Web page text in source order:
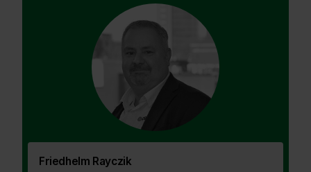
Friedhelm Rayczik